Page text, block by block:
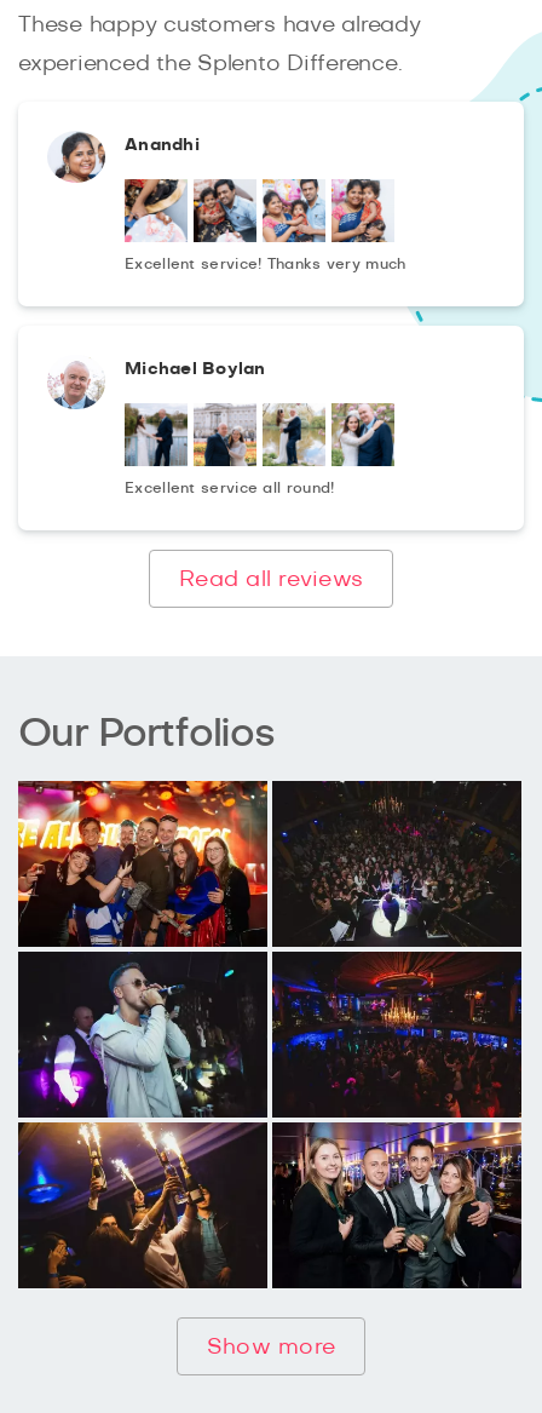
These happy customers have already
experienced the Splento Difference.
Anandhi
Excellent service! Thanks very much
Michael Boylan
Excellent service all round!
Read all reviews
Our Portfolios
Show more